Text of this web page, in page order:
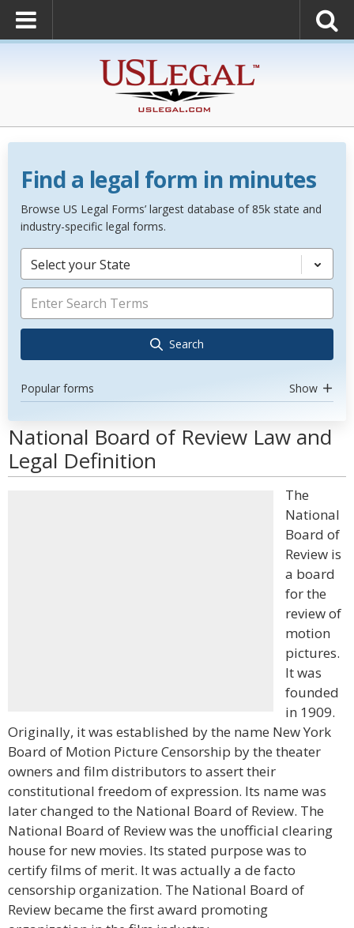
Find a legal form in minutes
Browse US Legal Forms’ largest database of 85k state and
industry-specific legal forms.
Select your State
Search
Popular forms Show
National Board of Review Law and
Legal Definition
The
National
Board of
Review is
a board
for the
review of
motion
pictures.
It was
founded
in 1909.
Originally, it was established by the name New York
Board of Motion Picture Censorship by the theater
owners and film distributors to assert their
constitutional freedom of expression. Its name was
later changed to the National Board of Review. The
National Board of Review was the unofficial clearing
house for new movies. Its stated purpose was to
certify films of merit. It was actually a de facto
censorship organization. The National Board of
Review became the first award promoting